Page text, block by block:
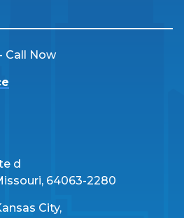
Call Now
d
64063-2280
City,